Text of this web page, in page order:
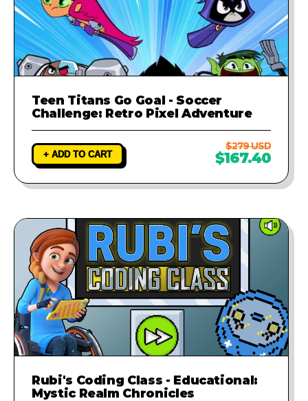
Teen Titans Go Goal - Soccer
Challenge: Retro Pixel Adventure
+ ADD TO CART
$279 USD
$167.40
Rubi's Coding Class - Educational:
Mystic Realm Chronicles